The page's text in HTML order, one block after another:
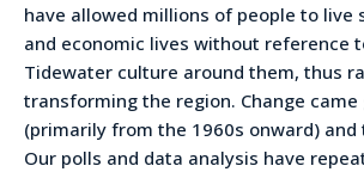
have allowed millions of people to live
and economic lives without reference
Tidewater culture around them, thus
transforming the region. Change came
(primarily from the 1960s onward) and
Our polls and data analysis have